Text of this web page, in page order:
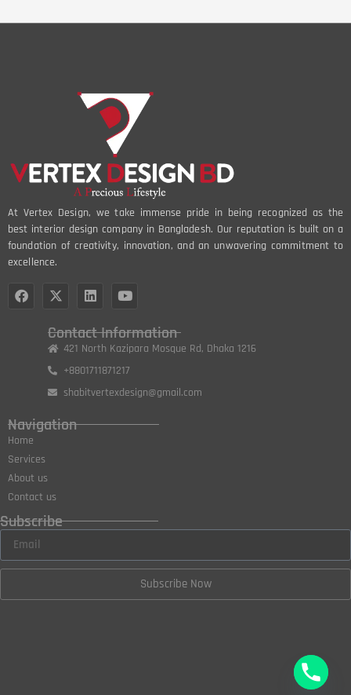
At Vertex Design, we take immense pride in being recognized as the
best interior design company in Bangladesh. Our reputation is built on a
foundation of creativity, innovation, and an unwavering commitment to
excellence.
Contact Information
421 North Kazipara Mosque Rd, Dhaka 1216
+8801711871217
shabitvertexdesign@gmail.com
Navigation
Home
Services
About us
Contact us
Subscribe
Subscribe Now